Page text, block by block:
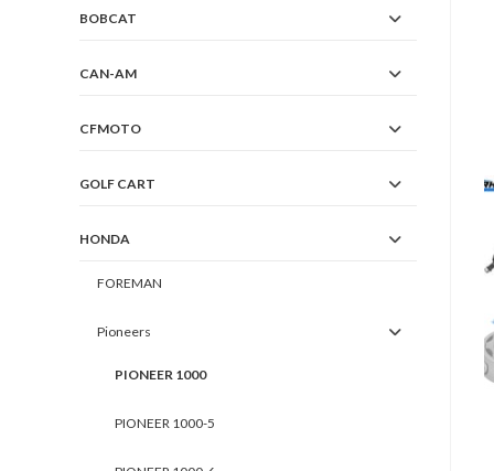
BOBCAT
CAN-AM
CFMOTO
GOLF CART
HONDA
FOREMAN
Pioneers
PIONEER 1000
PIONEER 1000-5